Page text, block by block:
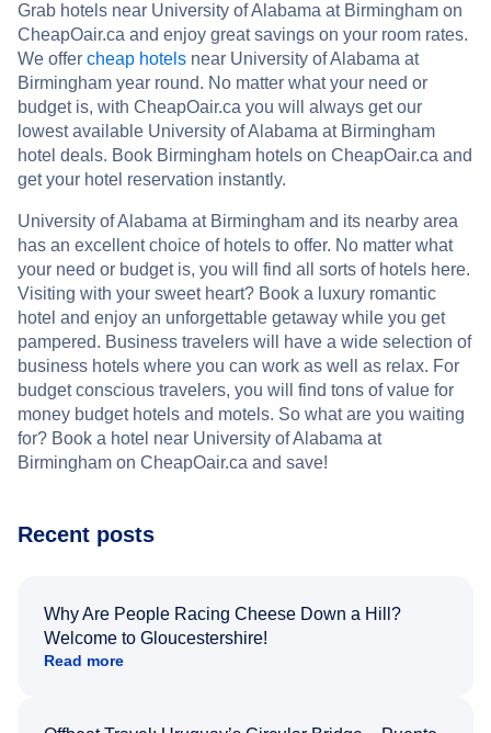
Grab hotels near University of Alabama at Birmingham on
CheapOair.ca and enjoy great savings on your room rates.
We offer cheap hotels near University of Alabama at
Birmingham year round. No matter what your need or
budget is, with CheapOair.ca you will always get our
lowest available University of Alabama at Birmingham
hotel deals. Book Birmingham hotels on CheapOair.ca and
get your hotel reservation instantly.
University of Alabama at Birmingham and its nearby area
has an excellent choice of hotels to offer. No matter what
your need or budget is, you will find all sorts of hotels here.
Visiting with your sweet heart? Book a luxury romantic
hotel and enjoy an unforgettable getaway while you get
pampered. Business travelers will have a wide selection of
business hotels where you can work as well as relax. For
budget conscious travelers, you will find tons of value for
money budget hotels and motels. So what are you waiting
for? Book a hotel near University of Alabama at
Birmingham on CheapOair.ca and save!
Recent posts
Why Are People Racing Cheese Down a Hill?
Welcome to Gloucestershire!
Read more